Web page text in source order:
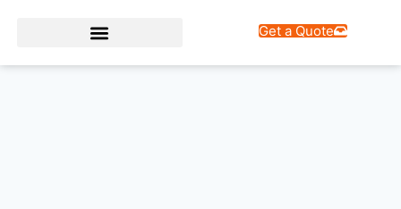
Get a Quote